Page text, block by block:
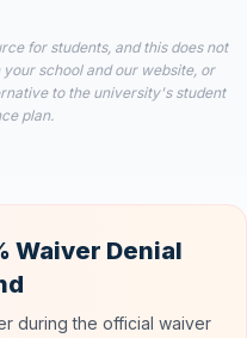
for students, and this does not
school and our website, or
to the university's student
plan.
Waiver Denial
during the official waiver